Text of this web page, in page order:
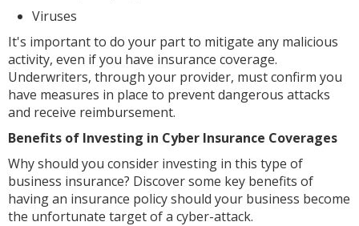
Viruses
It's important to do your part to mitigate any malicious
activity, even if you have insurance coverage.
Underwriters, through your provider, must confirm you
have measures in place to prevent dangerous attacks
and receive reimbursement.
Benefits of Investing in Cyber Insurance Coverages
Why should you consider investing in this type of
business insurance? Discover some key benefits of
having an insurance policy should your business become
the unfortunate target of a cyber-attack.